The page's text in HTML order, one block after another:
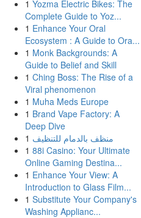
1 Yozma Electric Bikes: The
Complete Guide to Yoz...
1 Enhance Your Oral
Ecosystem : A Guide to Ora...
1 Monk Backgrounds: A
Guide to Belief and Skill
1 Ching Boss: The Rise of a
Viral phenomenon
1 Muha Meds Europe
1 Brand Vape Factory: A
Deep Dive
1 منظف بالدمام للتنظيف
1 88i Casino: Your Ultimate
Online Gaming Destina...
1 Enhance Your View: A
Introduction to Glass Film...
1 Substitute Your Company's
Washing Applianc...